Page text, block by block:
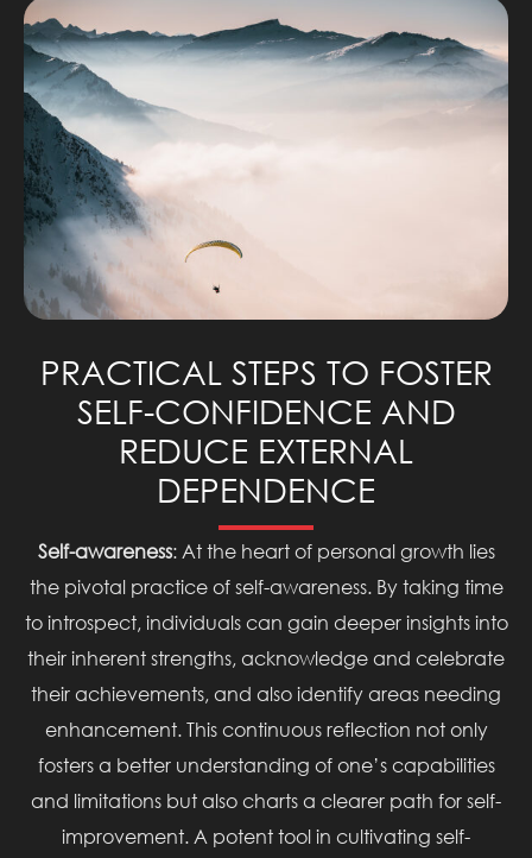
PRACTICAL STEPS TO FOSTER
SELF-CONFIDENCE AND
REDUCE EXTERNAL
DEPENDENCE
Self-awareness: At the heart of personal growth lies
the pivotal practice of self-awareness. By taking time
to introspect, individuals can gain deeper insights into
their inherent strengths, acknowledge and celebrate
their achievements, and also identify areas needing
enhancement. This continuous reflection not only
fosters a better understanding of one’s capabilities
and limitations but also charts a clearer path for self-
improvement. A potent tool in cultivating self-